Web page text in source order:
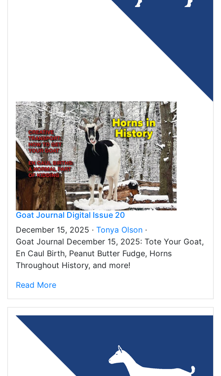
Goat Journal Digital Issue 20
December 15, 2025 · Tonya Olson ·
Goat Journal December 15, 2025: Tote Your Goat,
En Caul Birth, Peanut Butter Fudge, Horns
Throughout History, and more!
Read More